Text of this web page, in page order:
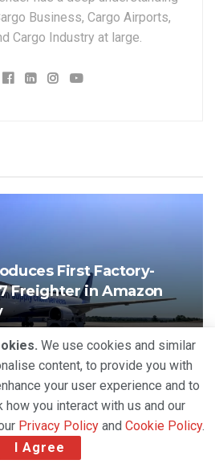
Business, Cargo Airports,
Cargo Industry at large.
First Factory-
Freighter in Amazon
We use cookies and similar
content, to provide you with
your user experience and to
how you interact with us and our
Privacy Policy and Cookie Policy.
I Agree